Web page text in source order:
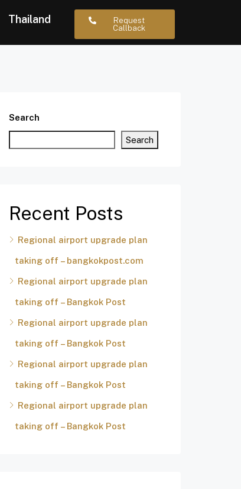
Thailand
Request
Callback
Search
Search
Recent Posts
Regional airport upgrade plan
taking off – bangkokpost.com
Regional airport upgrade plan
taking off – Bangkok Post
Regional airport upgrade plan
taking off – Bangkok Post
Regional airport upgrade plan
taking off – Bangkok Post
Regional airport upgrade plan
taking off – Bangkok Post